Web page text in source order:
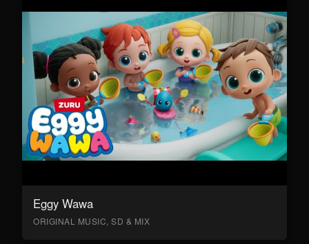
Eggy Wawa
ORIGINAL MUSIC, SD & MIX